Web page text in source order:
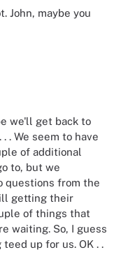
John, maybe you
we'll get back to
. We seem to have
of additional
to, but we
questions from the
getting their
of things that
waiting. So, I guess
up for us. OK . .